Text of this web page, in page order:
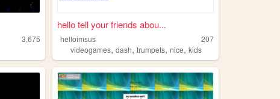
3,675
hello tell your friends abou...
helloimsus
207
videogames,dash,trumpets,nice,kids